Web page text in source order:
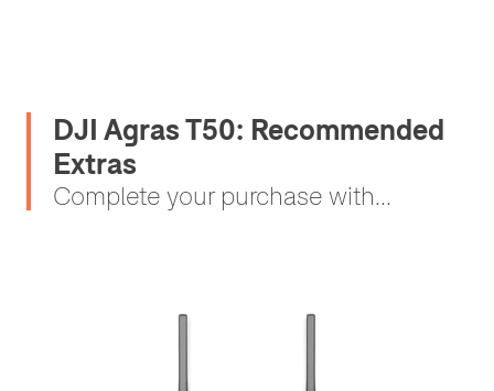
DJI Agras T50: Recommended
Extras
Complete your purchase with...